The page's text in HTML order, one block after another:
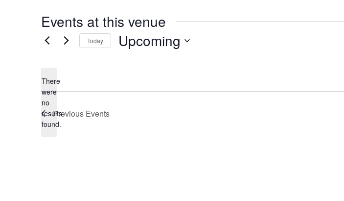
Events at this venue
Notice
There
were
no
results
found.
Today Upcoming
Previous Events